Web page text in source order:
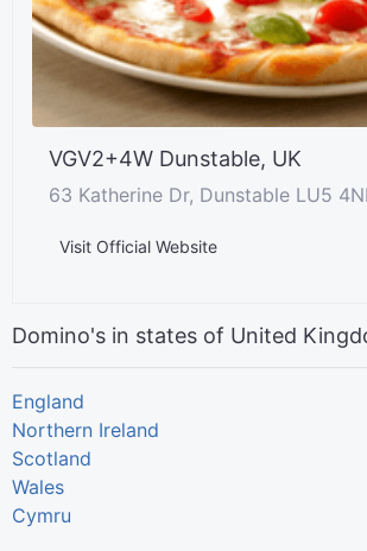
VGV2+4W Dunstable, UK
63 Katherine Dr, Dunstable LU5
Visit Official Website
Domino's in states of United
England
Northern Ireland
Scotland
Wales
Cymru